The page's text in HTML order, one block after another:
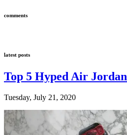
comments
latest posts
Top 5 Hyped Air
Tuesday, July 21, 2020